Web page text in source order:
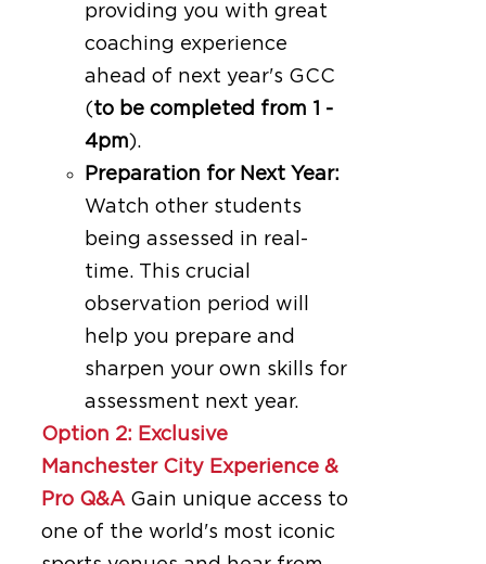
providing you with great
coaching experience
ahead of next year's GCC
(to be completed from 1 -
4pm).
Preparation for Next Year:
Watch other students
being assessed in real-
time. This crucial
observation period will
help you prepare and
sharpen your own skills for
assessment next year.
Option 2: Exclusive
Manchester City Experience &
Pro Q&A Gain unique access to
one of the world's most iconic